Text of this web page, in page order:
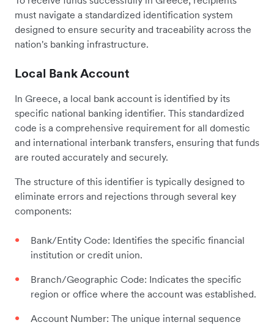
must navigate a standardized identification system
designed to ensure security and traceability across the
nation's banking infrastructure.
Local Bank Account
In Greece, a local bank account is identified by its
specific national banking identifier. This standardized
code is a comprehensive requirement for all domestic
and international interbank transfers, ensuring that funds
are routed accurately and securely.
The structure of this identifier is typically designed to
eliminate errors and rejections through several key
components:
Bank/Entity Code: Identifies the specific financial
institution or credit union.
Branch/Geographic Code: Indicates the specific
region or office where the account was established.
Account Number: The unique internal sequence